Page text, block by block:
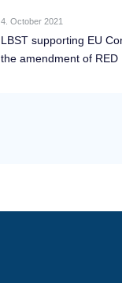
4. October 2021
LBST supporting EU
the amendment of RED